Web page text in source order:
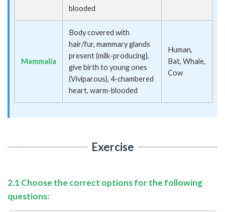
blooded
Mammalia
Body covered with
hair/fur, mammary glands
present (milk-producing),
give birth to young ones
(Viviparous), 4-chambered
heart, warm-blooded
Human,
Bat, Whale,
Cow
Exercise
2.1 Choose the correct options for the following
questions: